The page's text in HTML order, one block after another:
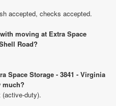
accepted, checks accepted.
moving at Extra Space
Road?
Space Storage - 3841 - Virginia
much?
duty).